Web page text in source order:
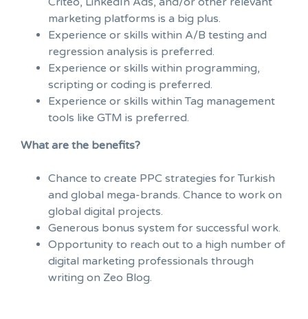
marketing platforms is a big plus.
Experience or skills within A/B testing and
regression analysis is preferred.
Experience or skills within programming,
scripting or coding is preferred.
Experience or skills within Tag management
tools like GTM is preferred.
What are the benefits?
Chance to create PPC strategies for Turkish
and global mega-brands. Chance to work on
global digital projects.
Generous bonus system for successful work.
Opportunity to reach out to a high number of
digital marketing professionals through
writing on Zeo Blog.